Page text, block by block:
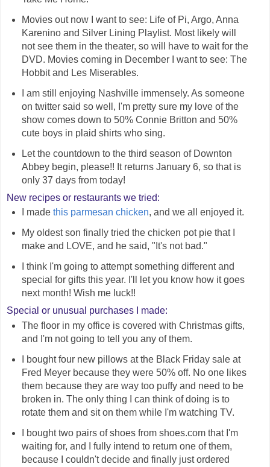
Movies out now I want to see: Life of Pi, Argo, Anna
Karenino and Silver Lining Playlist. Most likely will
not see them in the theater, so will have to wait for the
DVD. Movies coming in December I want to see: The
Hobbit and Les Miserables.
I am still enjoying Nashville immensely. As someone
on twitter said so well, I'm pretty sure my love of the
show comes down to 50% Connie Britton and 50%
cute boys in plaid shirts who sing.
Let the countdown to the third season of Downton
Abbey begin, please!! It returns January 6, so that is
only 37 days from today!
New recipes or restaurants we tried:
I made this parmesan chicken, and we all enjoyed it.
My oldest son finally tried the chicken pot pie that I
make and LOVE, and he said, "It's not bad."
I think I'm going to attempt something different and
special for gifts this year. I'll let you know how it goes
next month! Wish me luck!!
Special or unusual purchases I made:
The floor in my office is covered with Christmas gifts,
and I'm not going to tell you any of them.
I bought four new pillows at the Black Friday sale at
Fred Meyer because they were 50% off. No one likes
them because they are way too puffy and need to be
broken in. The only thing I can think of doing is to
rotate them and sit on them while I'm watching TV.
I bought two pairs of shoes from shoes.com that I'm
waiting for, and I fully intend to return one of them,
because I couldn't decide and finally just ordered